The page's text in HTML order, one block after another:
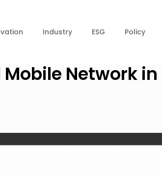
Industry ESG Policy
Network in